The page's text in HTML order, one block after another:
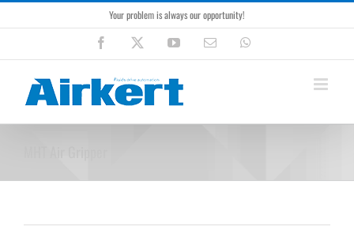
Skip
to
Your problem is always our opportunity!
Facebook YouTubeEmail